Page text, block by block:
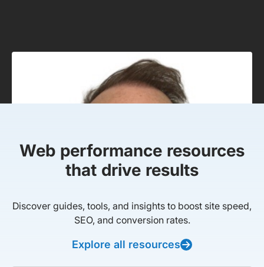
Web performance resources
that drive results
Discover guides, tools, and insights to boost site speed,
SEO, and conversion rates.
Explore all resources